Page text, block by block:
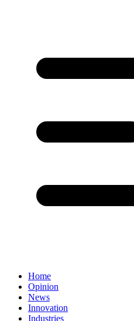
Home
Opinion
News
Innovation
Industries